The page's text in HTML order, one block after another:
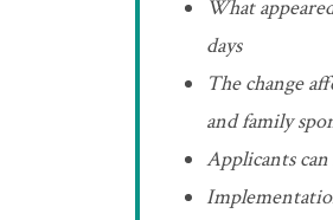
What
days
The change
and family
Applicants